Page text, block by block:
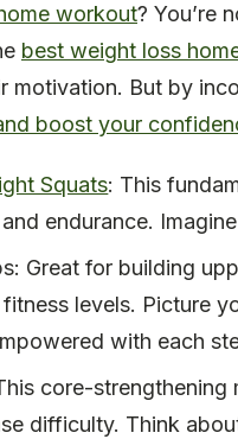
workout? You’re
best weight loss
motivation. But by
boost your
Squats: This
endurance.
Great for building
levels. Picture
with each
core-
difficulty. Think